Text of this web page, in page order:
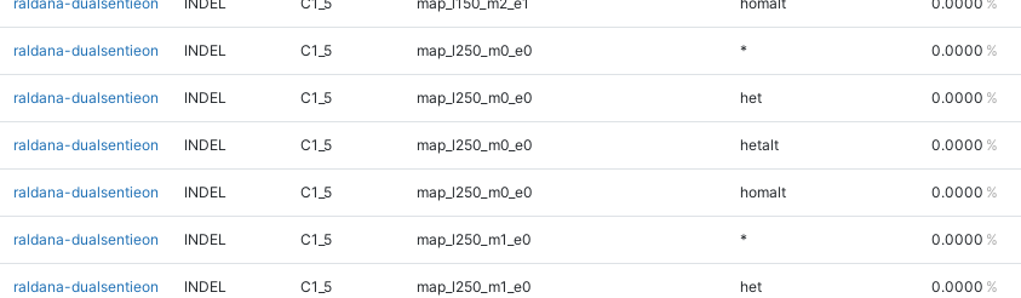
raldana-dualsentieon INDEL C1_5 map_l250_m0_e0 * 0.0000
raldana-dualsentieon INDEL C1_5 map_l250_m0_e0 het 0.0000
raldana-dualsentieon INDEL C1_5 map_l250_m0_e0 hetalt 0.0000
raldana-dualsentieon INDEL C1_5 map_l250_m0_e0 homalt 0.0000
raldana-dualsentieon INDEL C1_5 map_l250_m1_e0 * 0.0000
raldana-dualsentieon INDEL C1_5 map_l250_m1_e0 het 0.0000